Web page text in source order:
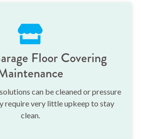
Floor Covering
can be cleaned or pressure
require very little upkeep to stay
clean.